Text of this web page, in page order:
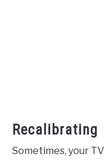
Recalibrating
Sometimes, your